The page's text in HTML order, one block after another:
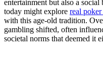
entertainment but also a
today might explore real
with this age-old tradition.
gambling shifted, often
societal norms that deemed it